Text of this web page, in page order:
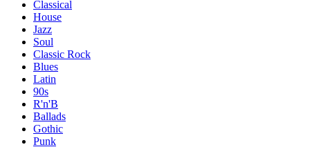
Classical
House
Jazz
Soul
Classic Rock
Blues
Latin
90s
R'n'B
Ballads
Gothic
Punk